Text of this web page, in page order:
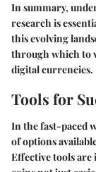
In summary,
research is
this evolving
through which to
digital currencies.
Tools for
In the fast-paced
of options
Effective tools